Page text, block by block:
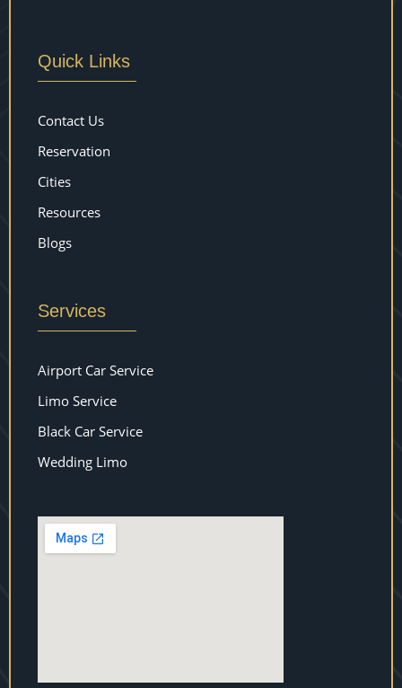
Quick Links
Contact Us
Reservation
Cities
Resources
Blogs
Services
Airport Car Service
Limo Service
Black Car Service
Wedding Limo